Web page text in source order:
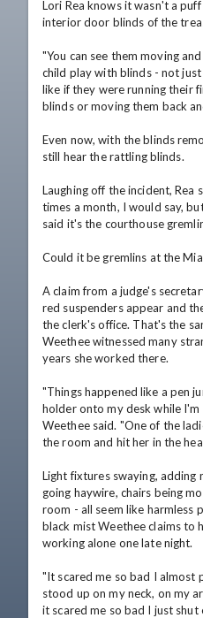
Lori Rea knows it wasn't a
interior door blinds of the
"You can see them moving
child play with blinds - not
like if they were running their
blinds or moving them back
Even now, with the blinds
still hear the rattling blinds.
Laughing off the incident, Rea
times a month, I would say,
said it's the courthouse
Could it be gremlins at the
A claim from a judge's
red suspenders appear and
the clerk's office. That's the
Weethee witnessed many
years she worked there.
"Things happened like a pen
holder onto my desk while
Weethee said. "One of the
the room and hit her in the
Light fixtures swaying, adding
going haywire, chairs being
room - all seem like harmless
black mist Weethee claims to
working alone one late night.
"It scared me so bad I almost
stood up on my neck, on my
it scared me so bad I just